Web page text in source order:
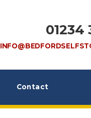
Contact